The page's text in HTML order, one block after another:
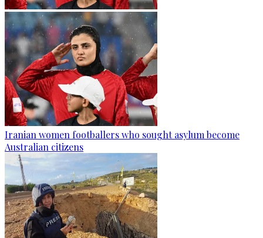
Iranian women footballers who sought asylum become
Australian citizens